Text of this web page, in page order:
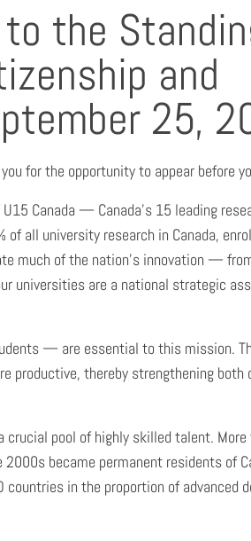
the
and
25,
for the opportunity to appear before
Canada — Canada’s 15 leading
all university research in Canada,
much of the nation’s innovation —
universities are a national strategic
— are essential to this mission.
productive, thereby strengthening both
pool of highly skilled talent.
became permanent residents of
countries in the proportion of advanced